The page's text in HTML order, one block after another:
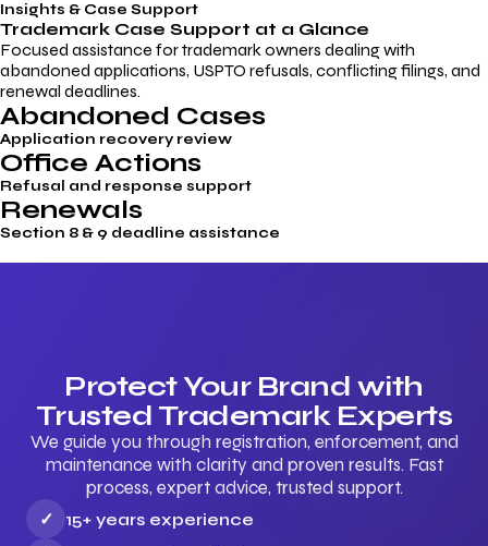
Insights & Case Support
Trademark Case Support at a Glance
Focused assistance for trademark owners dealing with
abandoned applications, USPTO refusals, conflicting filings, and
renewal deadlines.
Abandoned Cases
Application recovery review
Office Actions
Refusal and response support
Renewals
Section 8 & 9 deadline assistance
Protect Your Brand with
Trusted Trademark Experts
We guide you through registration, enforcement, and
maintenance with clarity and proven results. Fast
process, expert advice, trusted support.
✓
15+ years experience